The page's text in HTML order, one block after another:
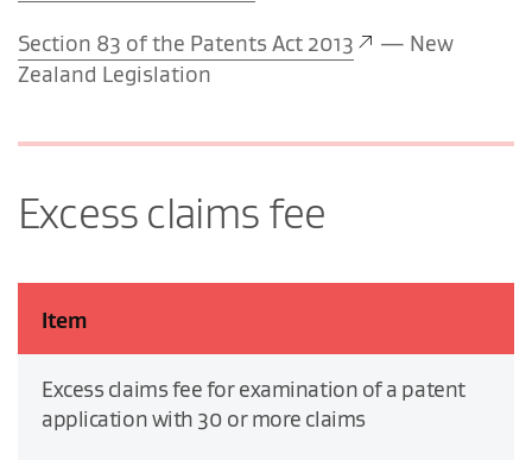
Section 83 of the Patents Act 2013
— New
Zealand Legislation
Excess claims fee
Item
Excess claims fee for examination of a patent
application with 30 or more claims